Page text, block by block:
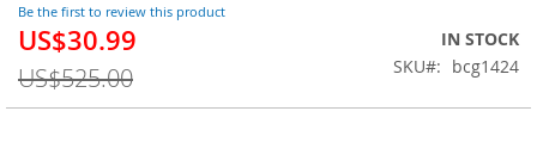
Be the first to review this product
Special
US$30.99
US$525.00
IN STOCK
SKU
bcg1424
of
the
gallery